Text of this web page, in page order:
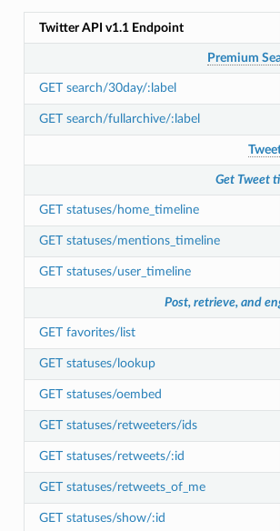
Twitter API v1.1 Endpoint
Premium
GET search/30day/:label
GET search/fullarchive/:label
Get Tweet
GET statuses/home_timeline
GET statuses/mentions_timeline
GET statuses/user_timeline
Post, retrieve, and
GET favorites/list
GET statuses/lookup
GET statuses/oembed
GET statuses/retweeters/ids
GET statuses/retweets/:id
GET statuses/retweets_of_me
GET statuses/show/:id